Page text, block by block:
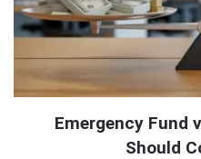
Emergency Fund
Should